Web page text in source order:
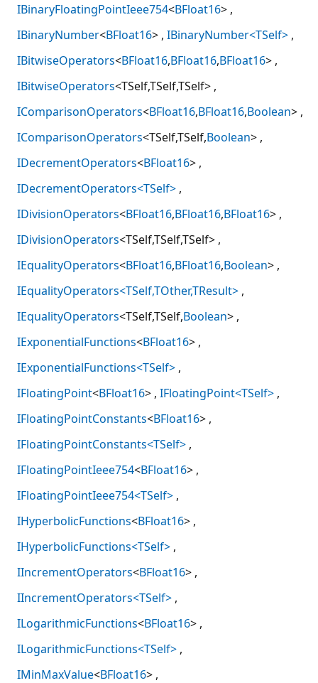
IBinaryFloatingPointIeee754<BFloat16>
IBinaryNumber<BFloat16> IBinaryNumber<TSelf>
IBitwiseOperators<BFloat16,BFloat16,BFloat16>
IBitwiseOperators<TSelf,TSelf,TSelf>
IComparisonOperators<BFloat16,BFloat16,Boolean>
IComparisonOperators<TSelf,TSelf,Boolean>
IDecrementOperators<BFloat16>
IDecrementOperators<TSelf>
IDivisionOperators<BFloat16,BFloat16,BFloat16>
IDivisionOperators<TSelf,TSelf,TSelf>
IEqualityOperators<BFloat16,BFloat16,Boolean>
IEqualityOperators<TSelf,TOther,TResult>
IEqualityOperators<TSelf,TSelf,Boolean>
IExponentialFunctions<BFloat16>
IExponentialFunctions<TSelf>
IFloatingPoint<BFloat16> IFloatingPoint<TSelf>
IFloatingPointConstants<BFloat16>
IFloatingPointConstants<TSelf>
IFloatingPointIeee754<BFloat16>
IFloatingPointIeee754<TSelf>
IHyperbolicFunctions<BFloat16>
IHyperbolicFunctions<TSelf>
IIncrementOperators<BFloat16>
IIncrementOperators<TSelf>
ILogarithmicFunctions<BFloat16>
ILogarithmicFunctions<TSelf>
IMinMaxValue<BFloat16>